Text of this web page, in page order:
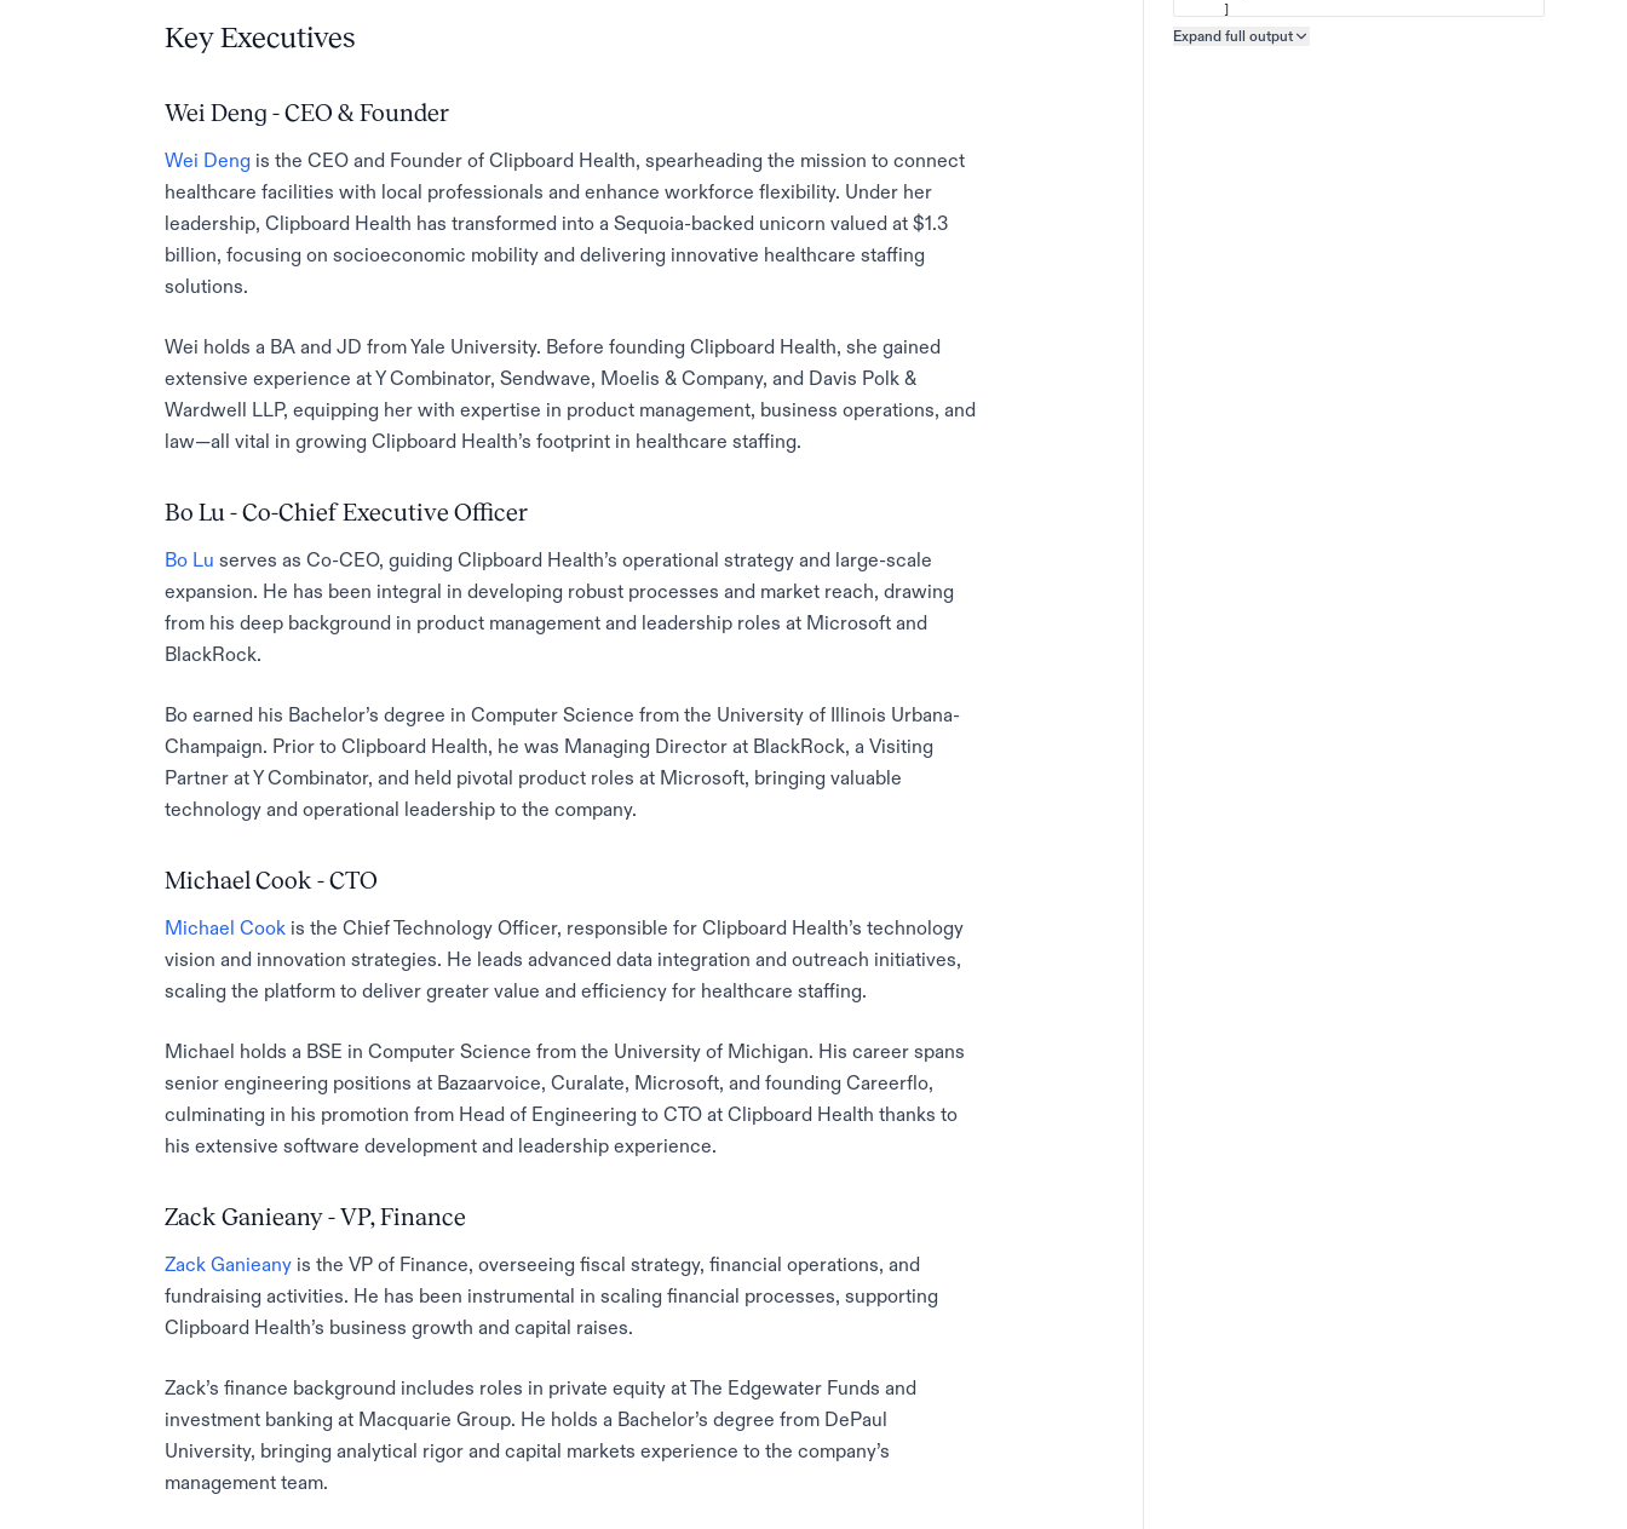
Key Executives
Wei Deng - CEO & Founder
Wei Deng is the CEO and Founder of Clipboard Health, spearheading the mission to connect
healthcare facilities with local professionals and enhance workforce flexibility. Under her
leadership, Clipboard Health has transformed into a Sequoia-backed unicorn valued at $1.3
billion, focusing on socioeconomic mobility and delivering innovative healthcare staffing
solutions.
Wei holds a BA and JD from Yale University. Before founding Clipboard Health, she gained
extensive experience at Y Combinator, Sendwave, Moelis & Company, and Davis Polk &
Wardwell LLP, equipping her with expertise in product management, business operations, and
law—all vital in growing Clipboard Health’s footprint in healthcare staffing.
Bo Lu - Co-Chief Executive Officer
Bo Lu serves as Co-CEO, guiding Clipboard Health’s operational strategy and large-scale
expansion. He has been integral in developing robust processes and market reach, drawing
from his deep background in product management and leadership roles at Microsoft and
BlackRock.
Bo earned his Bachelor’s degree in Computer Science from the University of Illinois Urbana-
Champaign. Prior to Clipboard Health, he was Managing Director at BlackRock, a Visiting
Partner at Y Combinator, and held pivotal product roles at Microsoft, bringing valuable
technology and operational leadership to the company.
Michael Cook - CTO
Michael Cook is the Chief Technology Officer, responsible for Clipboard Health’s technology
vision and innovation strategies. He leads advanced data integration and outreach initiatives,
scaling the platform to deliver greater value and efficiency for healthcare staffing.
Michael holds a BSE in Computer Science from the University of Michigan. His career spans
senior engineering positions at Bazaarvoice, Curalate, Microsoft, and founding Careerflo,
culminating in his promotion from Head of Engineering to CTO at Clipboard Health thanks to
his extensive software development and leadership experience.
Zack Ganieany - VP, Finance
Zack Ganieany is the VP of Finance, overseeing fiscal strategy, financial operations, and
fundraising activities. He has been instrumental in scaling financial processes, supporting
Clipboard Health’s business growth and capital raises.
Zack’s finance background includes roles in private equity at The Edgewater Funds and
investment banking at Macquarie Group. He holds a Bachelor’s degree from DePaul
University, bringing analytical rigor and capital markets experience to the company’s
management team.
]
}
Expand full output